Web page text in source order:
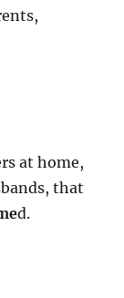
at home,
that
d.